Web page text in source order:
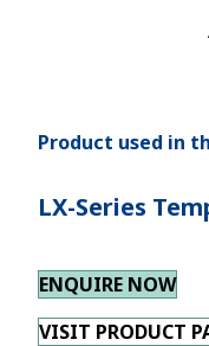
Product used in
LX-Series
ENQUIRE NOW
VISIT PRODUCT